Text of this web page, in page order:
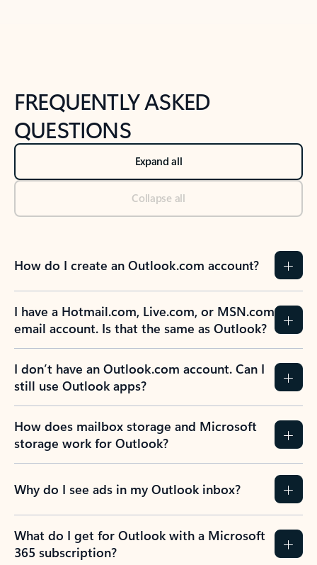
FREQUENTLY ASKED
QUESTIONS
Expand all
Collapse all
How do I create an Outlook.com account?
I have a Hotmail.com, Live.com, or MSN.com
email account. Is that the same as Outlook?
I don’t have an Outlook.com account. Can I
still use Outlook apps?
How does mailbox storage and Microsoft
storage work for Outlook?
Why do I see ads in my Outlook inbox?
What do I get for Outlook with a Microsoft
365 subscription?